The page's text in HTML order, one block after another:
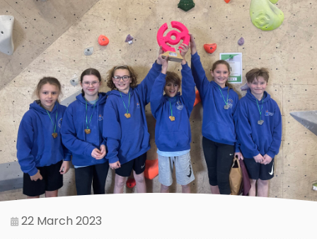
22 March 2023